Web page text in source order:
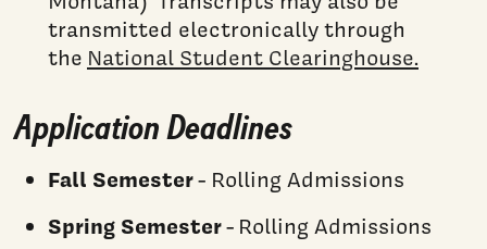
transmitted electronically through
the National Student Clearinghouse.
Application Deadlines
Fall Semester- Rolling Admissions
Spring Semester- Rolling Admissions